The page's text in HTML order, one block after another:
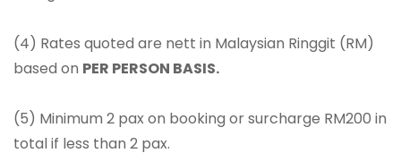
(4) Rates quoted are nett in Malaysian Ringgit (RM)
based on PER PERSON BASIS.
(5) Minimum 2 pax on booking or surcharge RM200 in
total if less than 2 pax.